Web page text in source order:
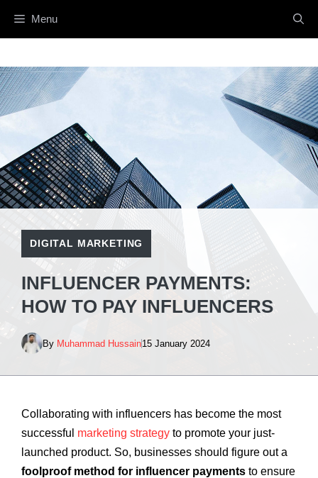
Menu
DIGITAL MARKETING
INFLUENCER PAYMENTS:
HOW TO PAY INFLUENCERS
By Muhammad Hussain15 January 2024
Collaborating with influencers has become the most
successful marketing strategy to promote your just-
launched product. So, businesses should figure out a
foolproof method for influencer payments to ensure